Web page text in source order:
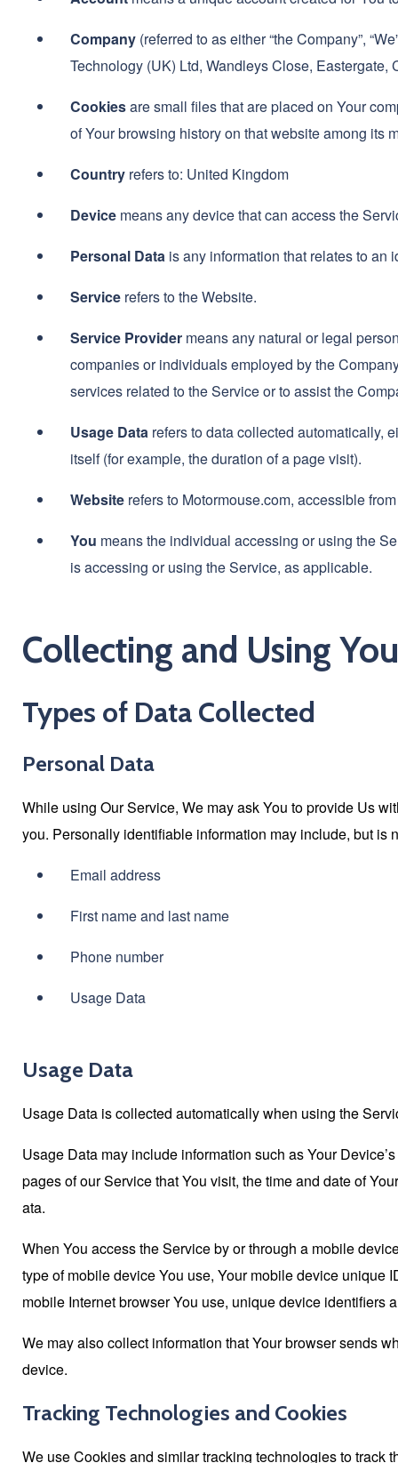
Company (referred to as either “the Company”,
Technology (UK) Ltd, Wandleys Close,
Cookiesare small files that are placed on Your
of Your browsing history on that website among its
Country refers to: United Kingdom
Device means any device that can access the
Personal Data is any information that relates to
Service refers to the Website.
Service Provider means any natural or legal
companies or individuals employed by the
services related to the Service or to assist the
Usage Data refers to data collected automatically,
itself (for example, the duration of a page visit).
Website refers to Motormouse.com, accessible
You means the individual accessing or using the
is accessing or using the Service, as applicable.
Collecting and Using
Types of Data Collected
Personal Data
While using Our Service, We may ask You to provide Us
you. Personally identifiable information may include, but is
Email address
First name and last name
Phone number
Usage Data
Usage Data
Usage Data is collected automatically when using the
Usage Data may include information such as Your
pages of our Service that You visit, the time and date of
ata.
When You access the Service by or through a mobile
type of mobile device You use, Your mobile device unique
mobile Internet browser You use, unique device identifiers
We may also collect information that Your browser sends
device.
Tracking Technologies and Cookies
We use Cookies and similar tracking technologies to track